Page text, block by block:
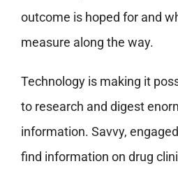
outcome is hoped for and
measure along the way.
Technology is making it
to research and digest
information. Savvy,
find information on drug